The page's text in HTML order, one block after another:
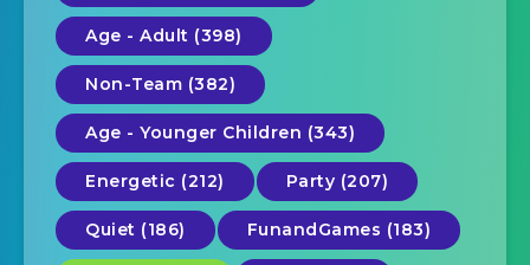
Age - Adult (398)
Non-Team (382)
Age - Younger Children (343)
Energetic (212) Party (207)
Quiet (186) FunandGames (183)